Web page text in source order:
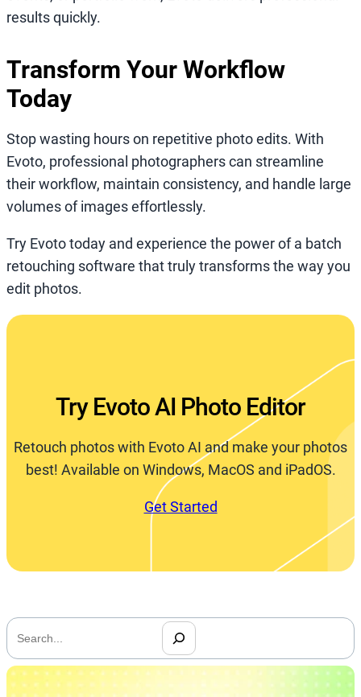
results quickly.
Transform Your Workflow
Today
Stop wasting hours on repetitive photo edits. With
Evoto, professional photographers can streamline
their workflow, maintain consistency, and handle large
volumes of images effortlessly.
Try Evoto today and experience the power of a batch
retouching software that truly transforms the way you
edit photos.
Try Evoto AI Photo Editor
Retouch photos with Evoto AI and make your photos
best! Available on Windows, MacOS and iPadOS.
Get Started
搜
索